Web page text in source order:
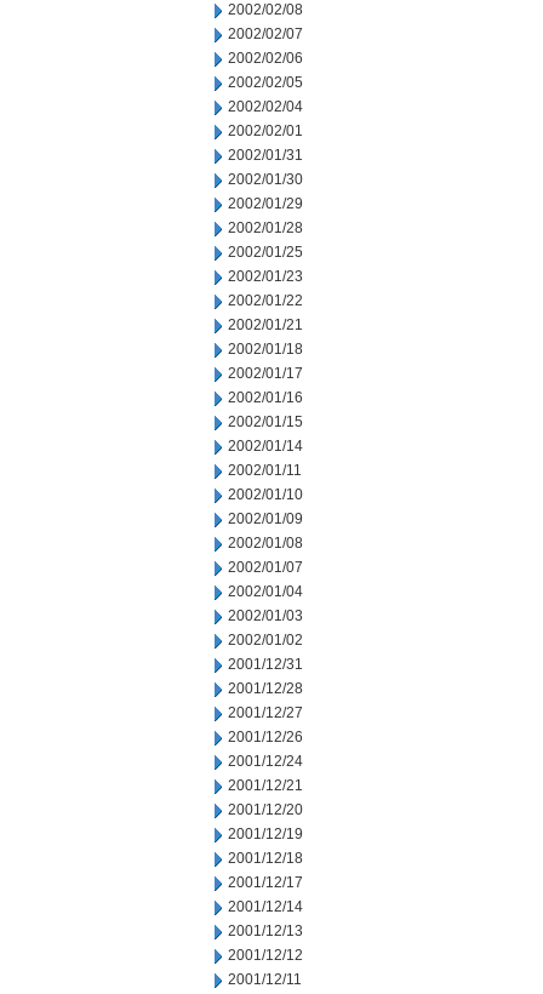
2002/02/08
2002/02/07
2002/02/06
2002/02/05
2002/02/04
2002/02/01
2002/01/31
2002/01/30
2002/01/29
2002/01/28
2002/01/25
2002/01/23
2002/01/22
2002/01/21
2002/01/18
2002/01/17
2002/01/16
2002/01/15
2002/01/14
2002/01/11
2002/01/10
2002/01/09
2002/01/08
2002/01/07
2002/01/04
2002/01/03
2002/01/02
2001/12/31
2001/12/28
2001/12/27
2001/12/26
2001/12/24
2001/12/21
2001/12/20
2001/12/19
2001/12/18
2001/12/17
2001/12/14
2001/12/13
2001/12/12
2001/12/11